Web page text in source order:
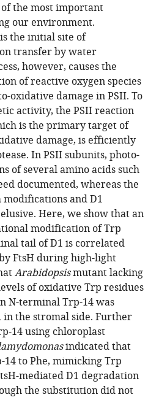
the most important
our environment.
the initial site of
transfer by water
however, causes the
of reactive oxygen species
oxidative damage in PSII. To
activity, the PSII reaction
is the primary target of
damage, is efficiently
In PSII subunits, photo-
of several amino acids such
documented, whereas the
and D1
Here, we show that an
modification of Trp
tail of D1 is correlated
FtsH during high-light
Arabidopsismutant lacking
of oxidative Trp residues
N-terminal Trp-14 was
the stromal side. Further
14 using chloroplast
indicated that
to Phe, mimicking Trp
mediated D1 degradation
the substitution did not